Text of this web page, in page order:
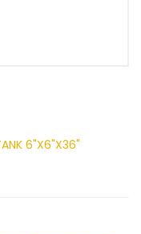
6"X6"X36"